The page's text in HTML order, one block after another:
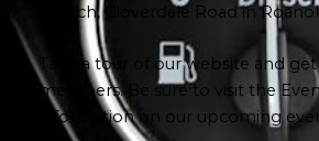
Church, Cloverdale Road in
Take a tour of our website and
members. Be sure to visit the
information on our upcoming